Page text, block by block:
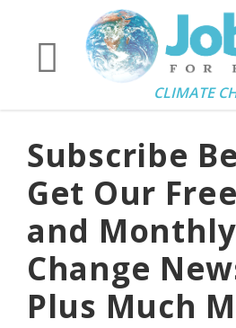
CLIMATE
Subscribe
Get Our
and
Change
Plus Much